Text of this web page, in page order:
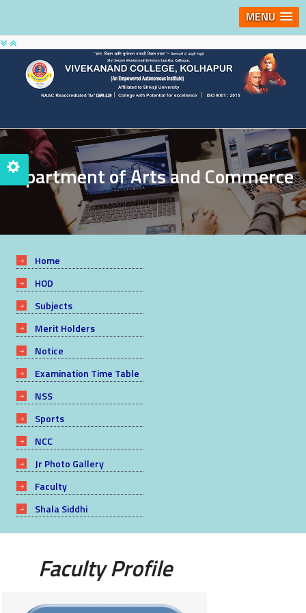
MENU
Department of Arts and Commerce
Home
HOD
Subjects
Merit Holders
Notice
Examination Time Table
NSS
Sports
NCC
Jr Photo Gallery
Faculty
Shala Siddhi
Faculty Profile